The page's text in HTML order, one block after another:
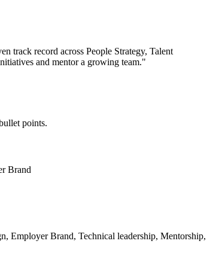
track record across People Strategy, Talent
and mentor a growing team."
points.
Brand
Employer Brand, Technical leadership, Mentorship,